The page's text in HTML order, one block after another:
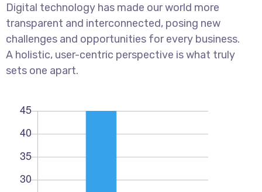
Digital technology has made our world more
transparent and interconnected, posing new
challenges and opportunities for every business.
A holistic, user-centric perspective is what truly
sets one apart.